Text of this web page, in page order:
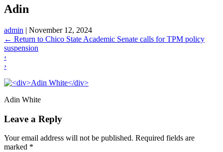
Adin
admin | November 12, 2024
← Return to Chico State Academic Senate calls for TPM policy
suspension
‹
›
Adin White
Leave a Reply
Your email address will not be published. Required fields are
marked *